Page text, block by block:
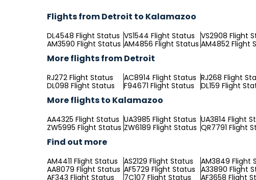
Flights from Detroit to Kalamazoo
DL4548 Flight Status VS1544 Flight Status VS2908 Flight
AM3590 Flight Status AM4856 Flight Status AM4852 Flight
More flights from Detroit
RJ272 Flight Status AC8914 Flight Status RJ268 Flight
DL098 Flight Status
F94671 Flight Status DL159 Flight
More flights to Kalamazoo
AA4325 Flight Status UA3985 Flight Status UA3814 Flight
ZW5995 Flight Status ZW6189 Flight Status QR7791 Flight
Find out more
AM4411 Flight Status AS2129 Flight Status AM3849 Flight
AA8079 Flight Status AF5729 Flight Status A33890 Flight
AF343 Flight Status
7C107 Flight Status AF3658 Flight